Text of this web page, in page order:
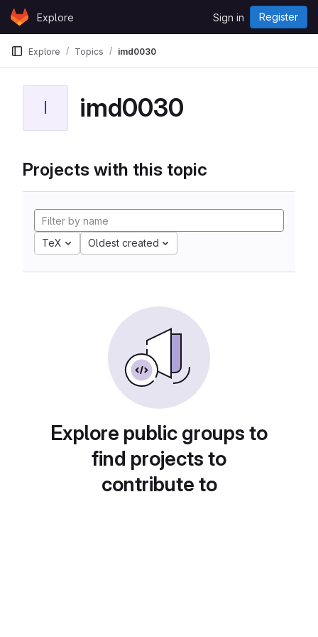
Skip to content
GitLabExplore Sign in Register
Explore Topics imd0030
I imd0030
Projects with this topic
TeX Oldest created
Explore public groups to
find projects to
contribute to